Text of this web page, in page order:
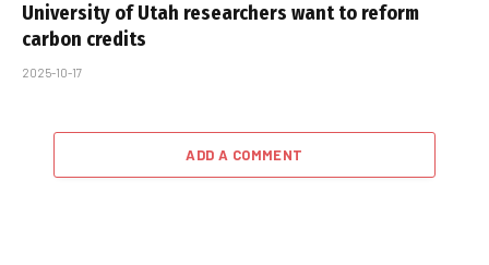
University of Utah researchers want to reform
carbon credits
2025-10-17
ADD A COMMENT